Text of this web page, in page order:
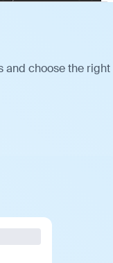
and choose the right